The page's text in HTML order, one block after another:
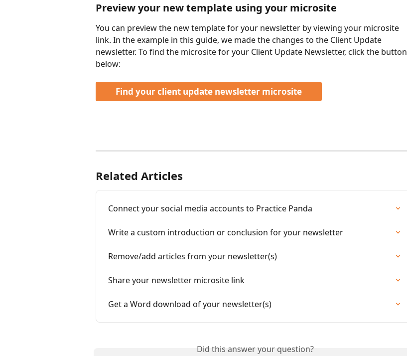
Preview your new template using your microsite
You can preview the new template for your newsletter by viewing your microsite
link. In the example in this guide, we made the changes to the Client Update
newsletter. To find the microsite for your Client Update Newsletter, click the button
below:
Find your client update newsletter microsite
Related Articles
Connect your social media accounts to Practice Panda
Write a custom introduction or conclusion for your newsletter
Remove/add articles from your newsletter(s)
Share your newsletter microsite link
Get a Word download of your newsletter(s)
Did this answer your question?